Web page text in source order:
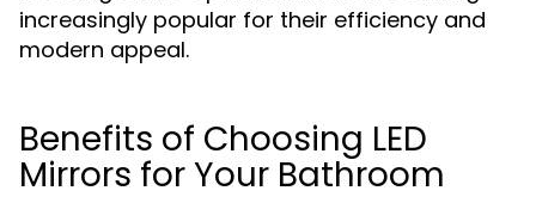
increasingly popular for their efficiency and
modern appeal.
Benefits of Choosing LED
Mirrors for Your Bathroom